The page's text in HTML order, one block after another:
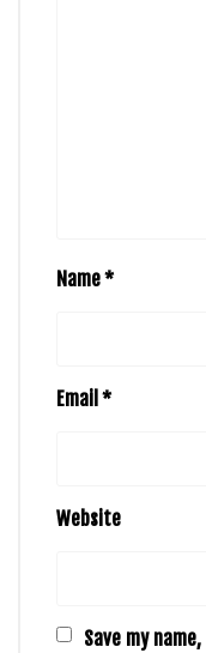
Name*
Email *
Website
Save my